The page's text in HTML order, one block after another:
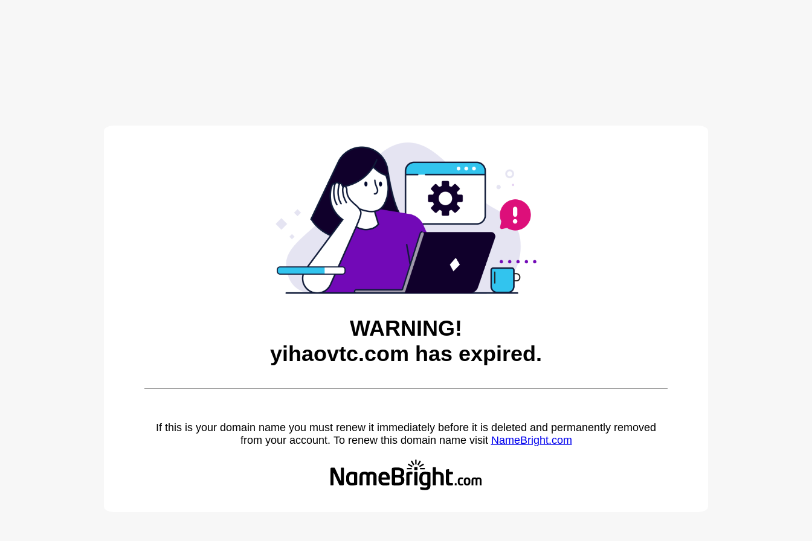
WARNING!
yihaovtc.com has expired.
If this is your domain name you must renew it immediately before it is deleted and permanently removed
from your account. To renew this domain name visit NameBright.com